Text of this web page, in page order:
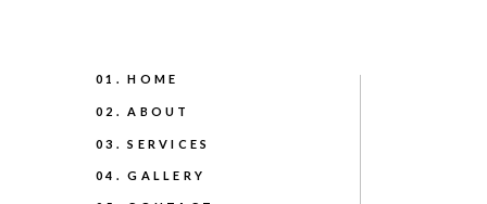
04. GALLERY
03. SERVICES
02. ABOUT
01. HOME